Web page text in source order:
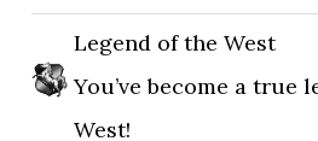
Legend of the West
You’ve become a true
West!